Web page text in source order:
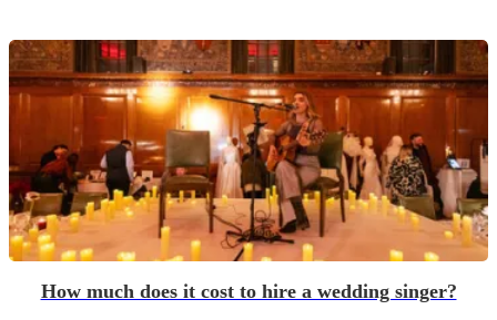
How much does it cost to hire a wedding singer?